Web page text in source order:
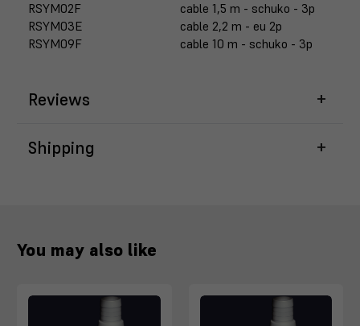
RSYM02F
cable 1,5 m - schuko - 3p
RSYM03E
cable 2,2 m - eu 2p
RSYM09F
cable 10 m - schuko - 3p
Reviews
Shipping
You may also like